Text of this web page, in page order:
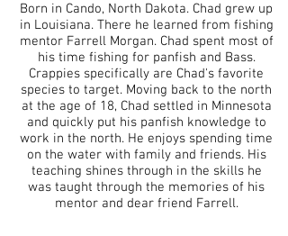
Born in Cando, North Dakota. Chad grew up
in Louisiana. There he learned from fishing
mentor Farrell Morgan. Chad spent most of
his time fishing for panfish and Bass.
Crappies specifically are Chad's favorite
species to target. Moving back to the north
at the age of 18, Chad settled in Minnesota
and quickly put his panfish knowledge to
work in the north. He enjoys spending time
on the water with family and friends. His
teaching shines through in the skills he
was taught through the memories of his
mentor and dear friend Farrell.